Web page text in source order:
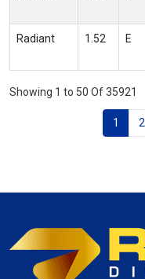
Radiant 1.52 E
Showing 1 to 50 Of 35921
1 2